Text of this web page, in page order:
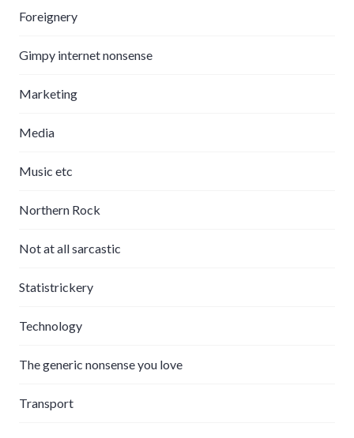
Foreignery
Gimpy internet nonsense
Marketing
Media
Music etc
Northern Rock
Not at all sarcastic
Statistrickery
Technology
The generic nonsense you love
Transport